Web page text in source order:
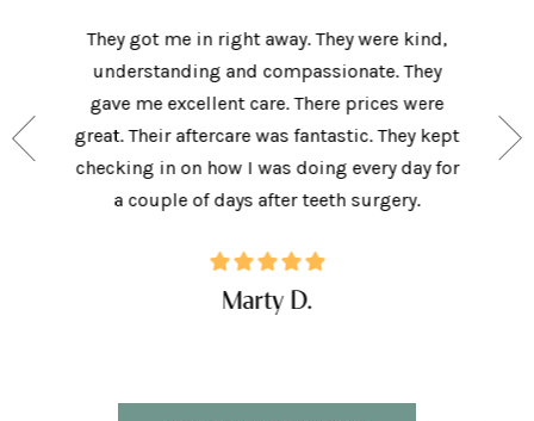
my
right
They got me in right away. They were kind,
understanding and compassionate. They
gave me excellent care. There prices were
great. Their aftercare was fantastic. They kept
checking in on how I was doing every day for
a couple of days after teeth surgery.
Marty D.
son